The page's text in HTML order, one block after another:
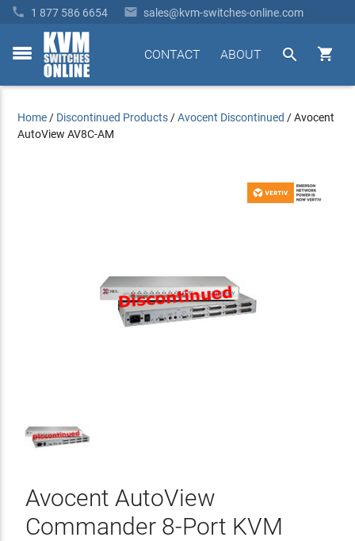
 1 877 586 6654  sales@kvm-switches-online.com
toggle


ABOUT
CONTACT
Home / Discontinued Products /Avocent Discontinued /Avocent
AutoView AV8C-AM
Avocent AutoView
Commander 8-Port KVM